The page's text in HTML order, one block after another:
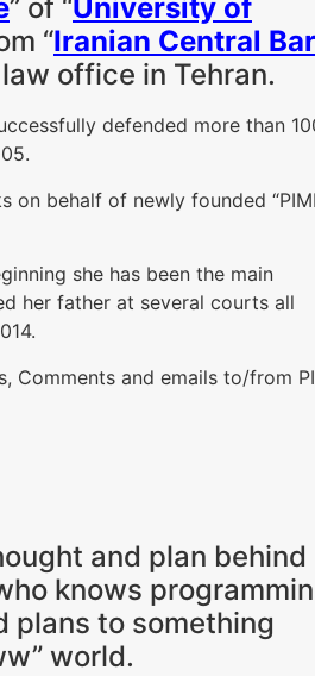
” of “University of
“Iranian Central Bar
office in Tehran.
defended more than
on behalf of newly founded “PIMI
she has been the main
her father at several courts all
Comments and emails to/from
and plan behind
knows
plans to something
world.